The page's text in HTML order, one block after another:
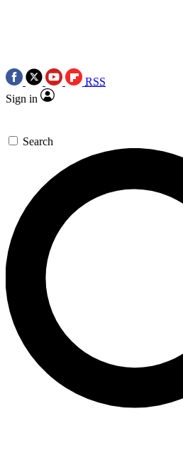
RSS
Sign in
Search